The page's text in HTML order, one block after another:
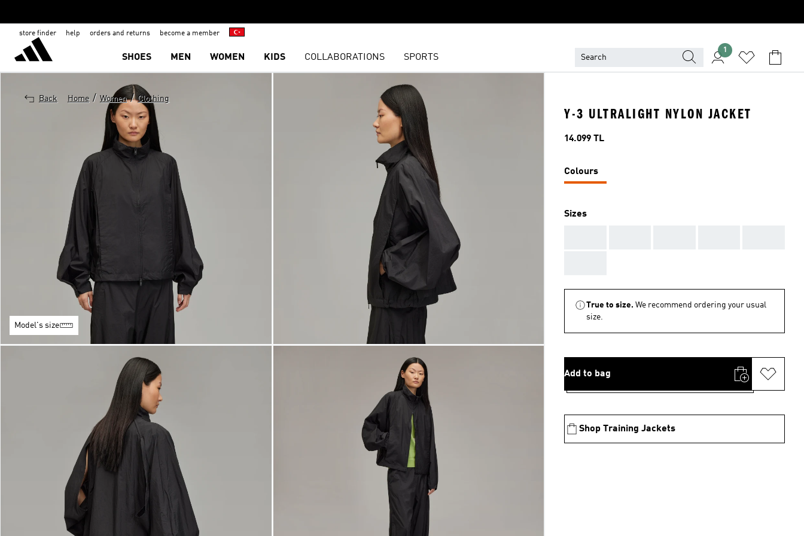
store finder help orders and returns become a member
SHOES MEN WOMEN KIDS COLLABORATIONS SPORTS
1
Back Home / Women / Clothing
Model's size
Y-3 ULTRALIGHT NYLON JACKET
Price
14.099 TL
Colours
Sizes
True to size. We recommend ordering your usual
size.
Add to bag
Shop Training Jackets